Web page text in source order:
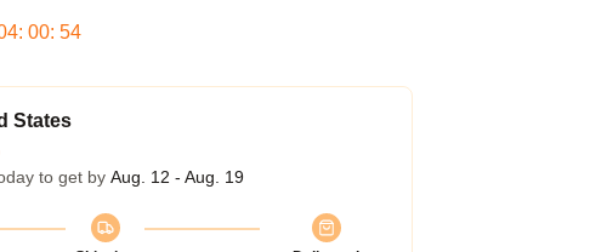
: 00: 53
States
to get by Aug. 12 - Aug. 19